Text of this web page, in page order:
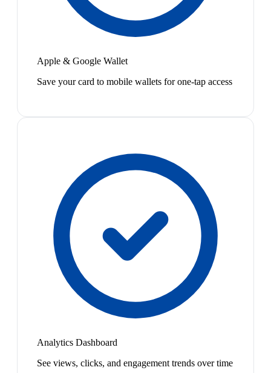
Apple & Google Wallet
Save your card to mobile wallets for one-tap access
Analytics Dashboard
See views, clicks, and engagement trends over time